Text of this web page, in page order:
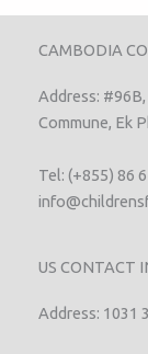
CAMBODIA
Address:
Commune, Ek
Tel: (+855) 86
US CONTACT
Address: 1031